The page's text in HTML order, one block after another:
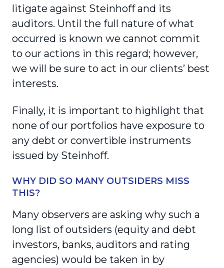
litigate against Steinhoff and its
auditors. Until the full nature of what
occurred is known we cannot commit
to our actions in this regard; however,
we will be sure to act in our clients’ best
interests.
Finally, it is important to highlight that
none of our portfolios have exposure to
any debt or convertible instruments
issued by Steinhoff.
WHY DID SO MANY OUTSIDERS MISS
THIS?
Many observers are asking why such a
long list of outsiders (equity and debt
investors, banks, auditors and rating
agencies) would be taken in by